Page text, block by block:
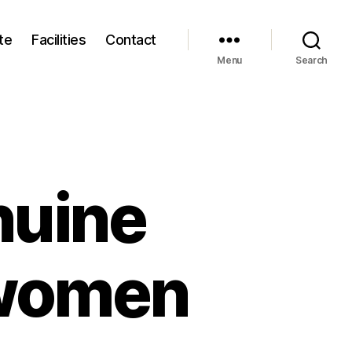
Facilities Contact
Menu Search